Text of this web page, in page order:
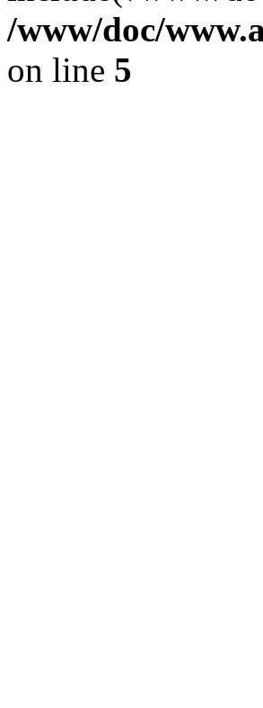
/www/doc/
on line 5